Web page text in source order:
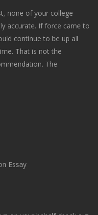
none of your college
accurate. If force came to
continue to be up all
That is not the
The
Essay